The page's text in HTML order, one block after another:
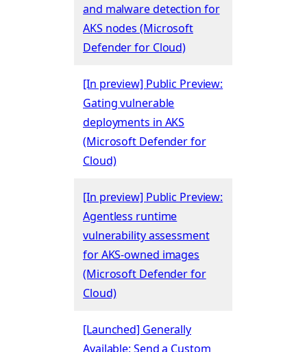
and malware detection for
AKS nodes (Microsoft
Defender for Cloud)
[In preview] Public Preview:
Gating vulnerable
deployments in AKS
(Microsoft Defender for
Cloud)
[In preview] Public Preview:
Agentless runtime
vulnerability assessment
for AKS-owned images
(Microsoft Defender for
Cloud)
[Launched] Generally
Available: Send a Custom